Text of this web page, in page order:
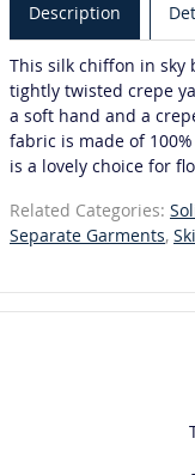
Description
This silk chiffon in sky
tightly twisted crepe
a soft hand and a
fabric is made of
is a lovely choice for
Related Categories:
Separate Garments,